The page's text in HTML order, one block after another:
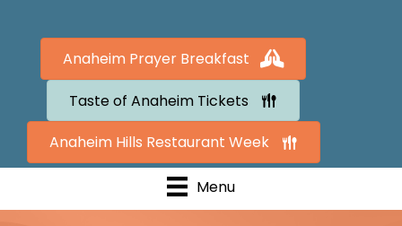
Anaheim Prayer Breakfast
Taste of Anaheim Tickets
Anaheim Hills Restaurant Week
Menu